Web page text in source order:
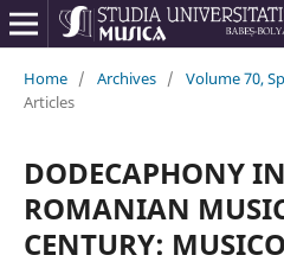
Home / Archives / Volume 70,
Articles
DODECAPHONY
ROMANIAN
CENTURY: